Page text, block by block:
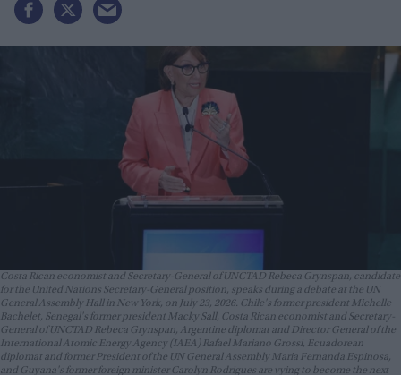
Costa Rican economist and Secretary-General of UNCTAD Rebeca Grynspan, candidate
for the United Nations Secretary-General position, speaks during a debate at the UN
General Assembly Hall in New York, on July 23, 2026. Chile's former president Michelle
Bachelet, Senegal's former president Macky Sall, Costa Rican economist and Secretary-
General of UNCTAD Rebeca Grynspan, Argentine diplomat and Director General of the
International Atomic Energy Agency (IAEA) Rafael Mariano Grossi, Ecuadorean
diplomat and former President of the UN General Assembly Maria Fernanda Espinosa,
and Guyana's former foreign minister Carolyn Rodrigues are vying to become the next